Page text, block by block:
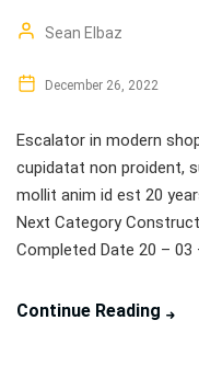
Sean Elbaz
December 26, 2022
Escalator in modern
cupidatat non proident,
mollit anim id est 20
Next Category
Completed Date 20 – 03
Continue Reading